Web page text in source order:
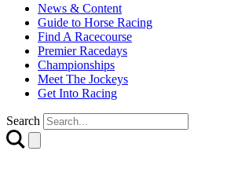
News & Content
Guide to Horse Racing
Find A Racecourse
Premier Racedays
Championships
Meet The Jockeys
Get Into Racing
Search